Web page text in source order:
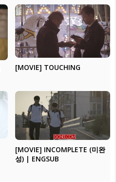
[MOVIE] TOUCHING
[MOVIE] INCOMPLETE (미완
성) | ENGSUB